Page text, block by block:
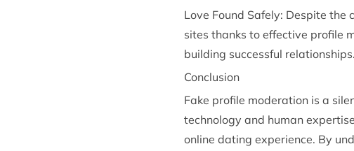
Love Found Safely: Despite
sites thanks to effective profile
building successful relationships.
Conclusion
Fake profile moderation is a
technology and human
online dating experience. By